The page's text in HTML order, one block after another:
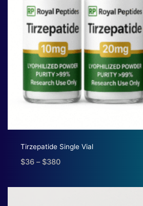
Tirzepatide Single Vial
$36 – $380Price
$36